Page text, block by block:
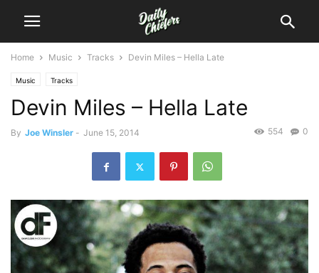
Home Music Tracks Devin Miles – Hella Late
Music Tracks
Devin Miles – Hella Late
By Joe Winsler - June 15, 2014 0
554